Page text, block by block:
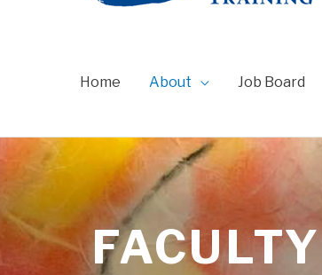
Home About Job Board
FACULTY